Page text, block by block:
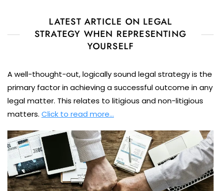
LATEST ARTICLE ON LEGAL
STRATEGY WHEN REPRESENTING
YOURSELF
A well-thought-out, logically sound legal strategy is the
primary factor in achieving a successful outcome in any
legal matter. This relates to litigious and non-litigious
matters. Click to read more…